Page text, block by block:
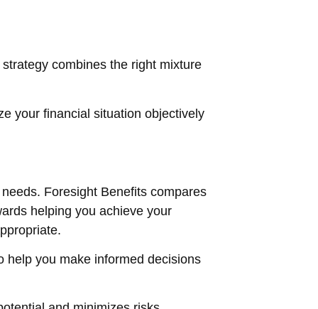
combines the right mixture
your financial situation objectively
Foresight Benefits compares
helping you achieve your
help you make informed decisions